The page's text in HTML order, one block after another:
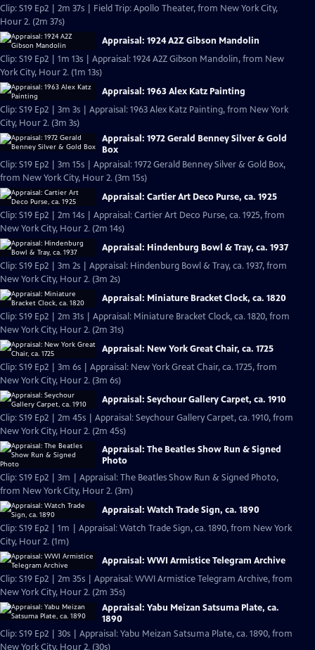
Clip: S19 Ep2 | 2m 37s | Field Trip: Apollo Theater, from New York City,
Hour 2. (2m 37s)
Appraisal: 1924 A2Z Gibson Mandolin
Clip: S19 Ep2 | 1m 13s | Appraisal: 1924 A2Z Gibson Mandolin, from New
York City, Hour 2. (1m 13s)
Appraisal: 1963 Alex Katz Painting
Clip: S19 Ep2 | 3m 3s | Appraisal: 1963 Alex Katz Painting, from New York
City, Hour 2. (3m 3s)
Appraisal: 1972 Gerald Benney Silver & Gold
Box
Clip: S19 Ep2 | 3m 15s | Appraisal: 1972 Gerald Benney Silver & Gold Box,
from New York City, Hour 2. (3m 15s)
Appraisal: Cartier Art Deco Purse, ca. 1925
Clip: S19 Ep2 | 2m 14s | Appraisal: Cartier Art Deco Purse, ca. 1925, from
New York City, Hour 2. (2m 14s)
Appraisal: Hindenburg Bowl & Tray, ca. 1937
Clip: S19 Ep2 | 3m 2s | Appraisal: Hindenburg Bowl & Tray, ca. 1937, from
New York City, Hour 2. (3m 2s)
Appraisal: Miniature Bracket Clock, ca. 1820
Clip: S19 Ep2 | 2m 31s | Appraisal: Miniature Bracket Clock, ca. 1820, from
New York City, Hour 2. (2m 31s)
Appraisal: New York Great Chair, ca. 1725
Clip: S19 Ep2 | 3m 6s | Appraisal: New York Great Chair, ca. 1725, from
New York City, Hour 2. (3m 6s)
Appraisal: Seychour Gallery Carpet, ca. 1910
Clip: S19 Ep2 | 2m 45s | Appraisal: Seychour Gallery Carpet, ca. 1910, from
New York City, Hour 2. (2m 45s)
Appraisal: The Beatles Show Run & Signed
Photo
Clip: S19 Ep2 | 3m | Appraisal: The Beatles Show Run & Signed Photo,
from New York City, Hour 2. (3m)
Appraisal: Watch Trade Sign, ca. 1890
Clip: S19 Ep2 | 1m | Appraisal: Watch Trade Sign, ca. 1890, from New York
City, Hour 2. (1m)
Appraisal: WWI Armistice Telegram Archive
Clip: S19 Ep2 | 2m 35s | Appraisal: WWI Armistice Telegram Archive, from
New York City, Hour 2. (2m 35s)
Appraisal: Yabu Meizan Satsuma Plate, ca.
1890
Clip: S19 Ep2 | 30s | Appraisal: Yabu Meizan Satsuma Plate, ca. 1890, from
New York City, Hour 2. (30s)